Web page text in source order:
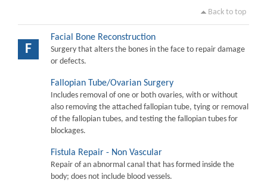
Back to top
F
Facial Bone Reconstruction
Surgery that alters the bones in the face to repair damage
or defects.
Fallopian Tube/Ovarian Surgery
Includes removal of one or both ovaries, with or without
also removing the attached fallopian tube, tying or removal
of the fallopian tubes, and testing the fallopian tubes for
blockages.
Fistula Repair - Non Vascular
Repair of an abnormal canal that has formed inside the
body; does not include blood vessels.